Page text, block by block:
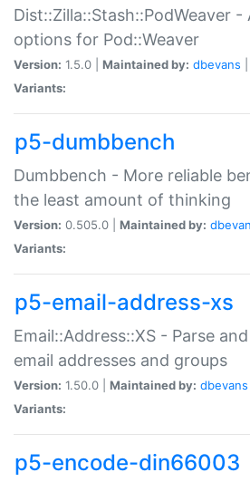
Dist::Zilla::Stash::PodWeaver
options for Pod::Weaver
Version: 1.5.0 | Maintained by: dbevans
Variants:
p5-dumbbench
Dumbbench - More reliable
the least amount of thinking
Version: 0.505.0 | Maintained by:
Variants:
p5-email-address-xs
Email::Address::XS - Parse
email addresses and groups
Version: 1.50.0 | Maintained by: dbevans
Variants:
p5-encode-din66003